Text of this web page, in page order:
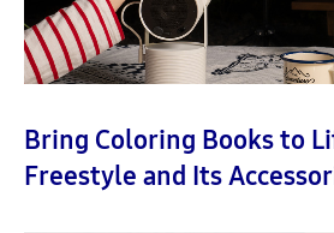
Bring Coloring Books to
Freestyle and Its